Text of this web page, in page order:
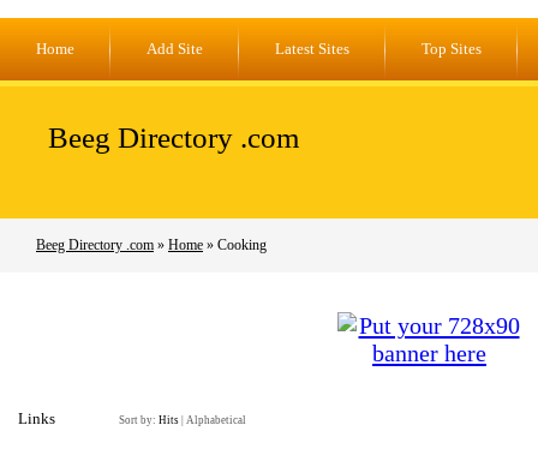
Home Add Site Latest Sites Top Sites
Beeg Directory .com
Beeg Directory .com » Home » Cooking
Links Sort by: Hits Alphabetical